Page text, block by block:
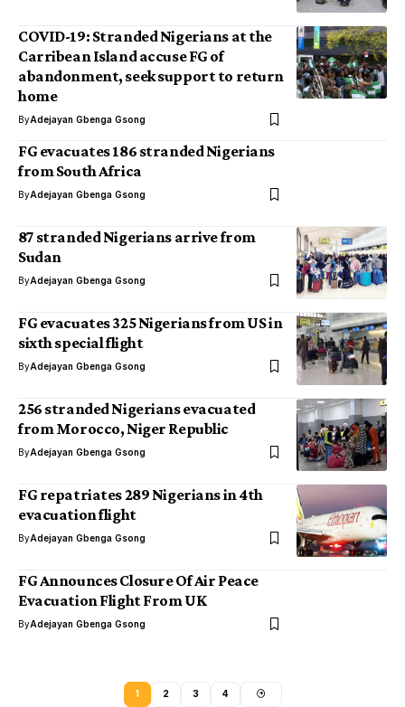
COVID-19: Stranded Nigerians at the
Carribean Island accuse FG of
abandonment, seek support to return
home
ByAdejayan Gbenga Gsong
FG evacuates 186 stranded Nigerians
from South Africa
ByAdejayan Gbenga Gsong
87 stranded Nigerians arrive from
Sudan
ByAdejayan Gbenga Gsong
FG evacuates 325 Nigerians from US in
sixth special flight
ByAdejayan Gbenga Gsong
256 stranded Nigerians evacuated
from Morocco, Niger Republic
ByAdejayan Gbenga Gsong
FG repatriates 289 Nigerians in 4th
evacuation flight
ByAdejayan Gbenga Gsong
FG Announces Closure Of Air Peace
Evacuation Flight From UK
ByAdejayan Gbenga Gsong
1 2 3 4